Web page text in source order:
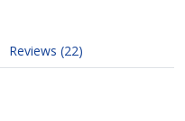
Reviews (22)